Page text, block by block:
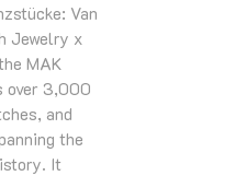
Van
Jewelry x
MAK
over 3,000
and
the
It